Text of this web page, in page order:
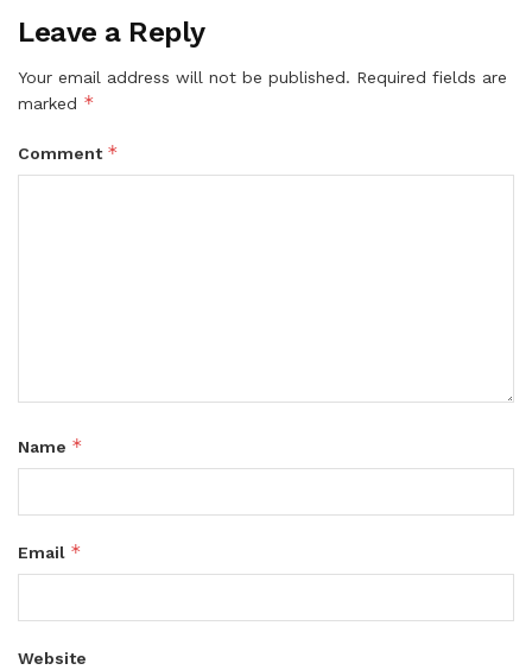
Leave a Reply
Your email address will not be published. Required fields are
marked *
Comment *
Name *
Email *
Website